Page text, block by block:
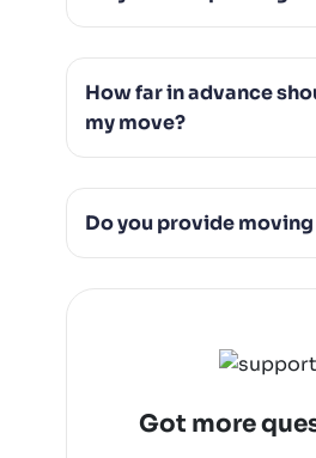
belongings are safely
move.
How far in advance
my move?
moving services if needed.
Do you provide
materials, and other
Got more